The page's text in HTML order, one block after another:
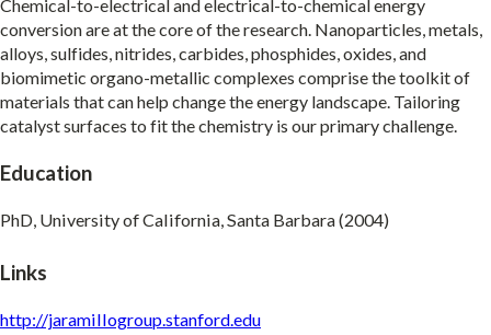
Chemical-to-electrical and electrical-to-chemical energy
conversion are at the core of the research. Nanoparticles, metals,
alloys, sulfides, nitrides, carbides, phosphides, oxides, and
biomimetic organo-metallic complexes comprise the toolkit of
materials that can help change the energy landscape. Tailoring
catalyst surfaces to fit the chemistry is our primary challenge.
Education
PhD, University of California, Santa Barbara (2004)
Links
http://jaramillogroup.stanford.edu